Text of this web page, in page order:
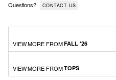
Questions? CONTACT US
VIEW MORE FROMFALL '26
VIEW MORE FROMTOPS